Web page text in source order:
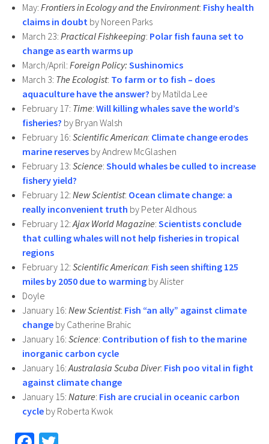
May: Frontiers in Ecology and the Environment: Fishy health
claims in doubt by Noreen Parks
March 23: Practical Fishkeeping: Polar fish fauna set to
change as earth warms up
March/April: Foreign Policy: Sushinomics
March 3: The Ecologist: To farm or to fish – does
aquaculture have the answer? by Matilda Lee
February 17: Time: Will killing whales save the world’s
fisheries? by Bryan Walsh
February 16: Scientific American: Climate change erodes
marine reservesby Andrew McGlashen
February 13: Science: Should whales be culled to increase
fishery yield?
February 12: New Scientist: Ocean climate change: a
really inconvenient truth by Peter Aldhous
February 12:Ajax World Magazine: Scientists conclude
that culling whales will not help fisheries in tropical
regions
February 12: Scientific American: Fish seen shifting 125
miles by 2050 due to warmingby Alister
Doyle
January 16: New Scientist: Fish “an ally” against climate
changeby Catherine Brahic
January 16: Science: Contribution of fish to the marine
inorganic carbon cycle
January 16:Australasia Scuba Diver: Fish poo vital in fight
against climate change
January 15: Nature: Fish are crucial in oceanic carbon
cycleby Roberta Kwok